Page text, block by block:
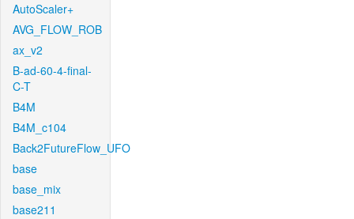
AutoScaler+
AVG_FLOW_ROB
ax_v2
B-ad-60-4-final-
C-T
B4M
B4M_c104
Back2FutureFlow_UFO
base
base_mix
base211